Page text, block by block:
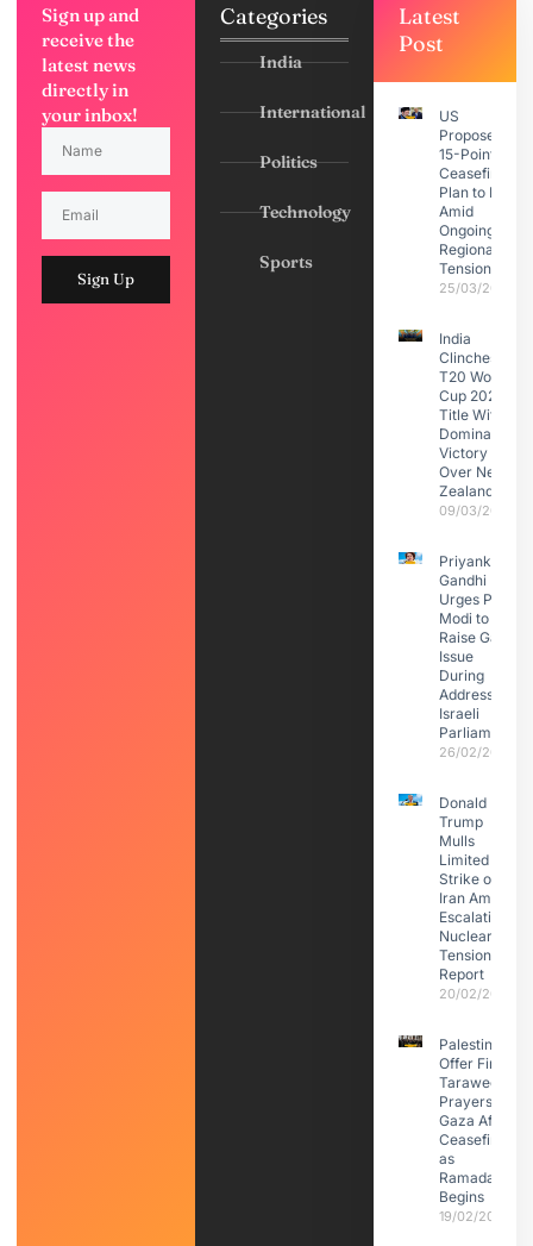
Sign up and
receive the
latest news
directly in
your inbox!
Sign Up
Categories
India
International
Politics
Technology
Sports
Latest
Post
US
Proposes
15-Point
Ceasefire
Plan to Iran
Amid
Ongoing
Regional
Tensions
25/03/2026
India
Clinches
T20 World
Cup 2026
Title With
Dominant
Victory
Over New
Zealand
09/03/2026
Priyanka
Gandhi
Urges PM
Modi to
Raise Gaza
Issue
During
Address to
Israeli
Parliament
26/02/2026
Donald
Trump
Mulls
Limited
Strike on
Iran Amid
Escalating
Nuclear
Tensions:
Report
20/02/2026
Palestinians
Offer First
Taraweeh
Prayers in
Gaza After
Ceasefire
as
Ramadan
Begins
19/02/2026